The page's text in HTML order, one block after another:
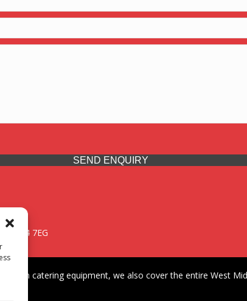
SEND ENQUIRY
WV14 7EG
catering equipment, we also cover the entire West